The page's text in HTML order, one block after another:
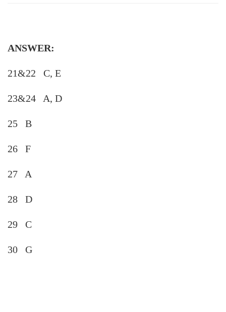
ANSWER:
21&22 C, E
23&24 A, D
25 B
26 F
27 A
28 D
29 C
30 G